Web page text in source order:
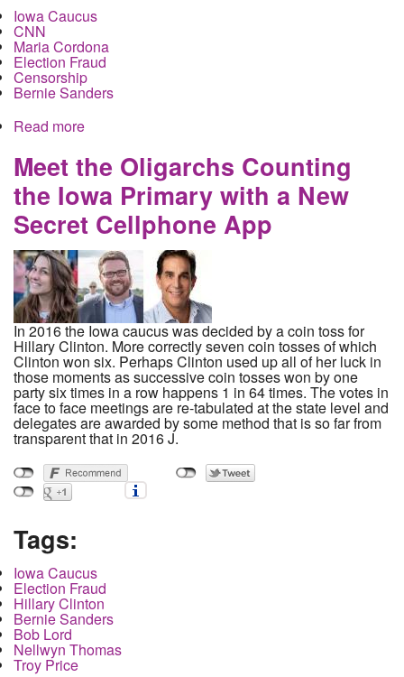
Iowa Caucus
CNN
Maria Cordona
Election Fraud
Censorship
Bernie Sanders
Read more
Meet the Oligarchs Counting
the Iowa Primary with a New
Secret Cellphone App
In 2016 the Iowa caucus was decided by a coin toss for
Hillary Clinton. More correctly seven coin tosses of which
Clinton won six. Perhaps Clinton used up all of her luck in
those moments as successive coin tosses won by one
party six times in a row happens 1 in 64 times. The votes in
face to face meetings are re-tabulated at the state level and
delegates are awarded by some method that is so far from
transparent that in 2016 J.
Tags:
Iowa Caucus
Election Fraud
Hillary Clinton
Bernie Sanders
Bob Lord
Nellwyn Thomas
Troy Price